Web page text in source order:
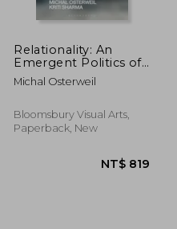
Relationality: An
Emergent Politics of
Life Beyond the
Human
Michal Osterweil
Bloomsbury Visual Arts,
Paperback, New